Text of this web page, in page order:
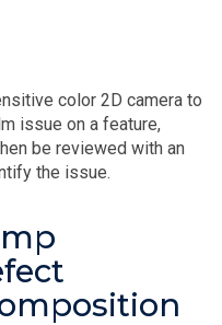
color 2D camera to
issue on a feature,
be reviewed with an
the issue.